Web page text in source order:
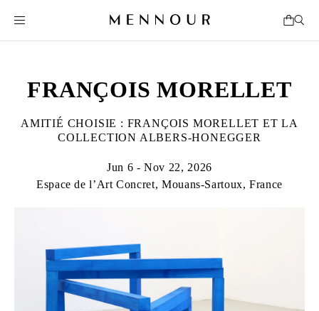
FRANÇOIS MORELLET
AMITIÉ CHOISIE : FRANÇOIS MORELLET ET LA
COLLECTION ALBERS-HONEGGER
Jun 6 - Nov 22, 2026
Espace de l’Art Concret, Mouans-Sartoux, France